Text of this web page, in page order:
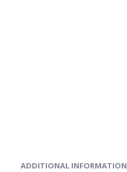
ADDITIONAL INFORMATION